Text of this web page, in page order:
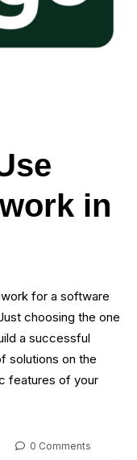
in
for a software
choosing the one
a successful
solutions on the
features of your
0 Comments